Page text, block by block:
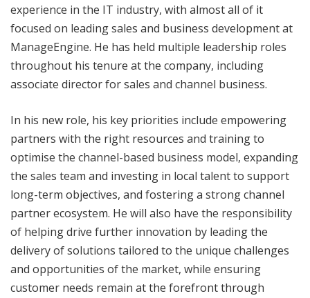
experience in the IT industry, with almost all of it
focused on leading sales and business development at
ManageEngine. He has held multiple leadership roles
throughout his tenure at the company, including
associate director for sales and channel business.
In his new role, his key priorities include empowering
partners with the right resources and training to
optimise the channel-based business model, expanding
the sales team and investing in local talent to support
long-term objectives, and fostering a strong channel
partner ecosystem. He will also have the responsibility
of helping drive further innovation by leading the
delivery of solutions tailored to the unique challenges
and opportunities of the market, while ensuring
customer needs remain at the forefront through